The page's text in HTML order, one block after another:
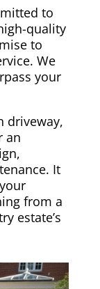
to
quality
to
We
your
driveway,
an
It
from a
estate’s